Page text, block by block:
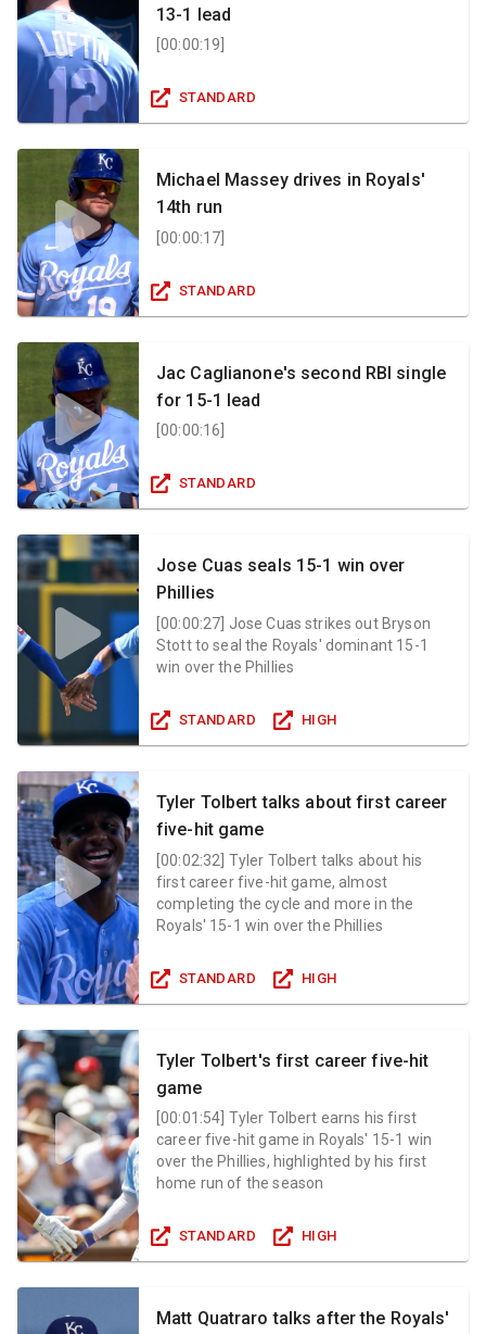
13-1 lead
[00:00:19
STANDARD
Michael Massey drives in Royals'
14th run
[00:00:17
STANDARD
Jac Caglianone's second RBI single
for 15-1 lead
[00:00:16
STANDARD
Jose Cuas seals 15-1 win over
Phillies
[00:00:27 Jose Cuas strikes out Bryson
Stott to seal the Royals' dominant 15-1
win over the Phillies
STANDARD HIGH
Tyler Tolbert talks about first career
five-hit game
[00:02:32] Tyler Tolbert talks about his
first career five-hit game, almost
completing the cycle and more in the
Royals' 15-1 win over the Phillies
STANDARD HIGH
Tyler Tolbert's first career five-hit
game
[00:01:54 Tyler Tolbert earns his first
career five-hit game in Royals' 15-1 win
over the Phillies, highlighted by his first
home run of the season
STANDARD HIGH
Matt Quatraro talks after the Royals'